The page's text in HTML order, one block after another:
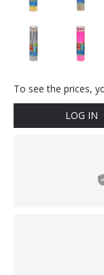
To see the prices,
LOG IN